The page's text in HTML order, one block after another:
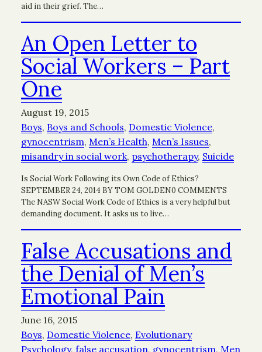
aid in their grief. The…
An Open Letter to
Social Workers – Part
One
August 19, 2015
Boys, Boys and Schools, Domestic Violence
gynocentrism, Men’s Health, Men’s Issues
misandry in social work, psychotherapy, Suicide
Is Social Work Following its Own Code of Ethics?
SEPTEMBER 24, 2014 BY TOM GOLDEN0 COMMENTS
The NASW Social Work Code of Ethics is a very helpful but
demanding document. It asks us to live…
False Accusations and
the Denial of Men’s
Emotional Pain
June 16, 2015
Boys, Domestic Violence, Evolutionary
Psychology, false accusation, gynocentrism, Men